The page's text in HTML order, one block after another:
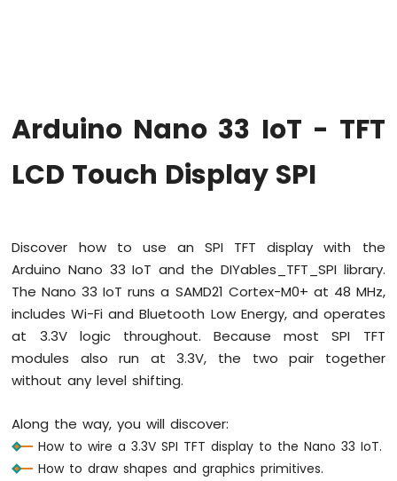
33
IoT
Arduino
Nano
Hello
World
Arduino
Nano
IoT
-
Code
Arduino
Nano
33
IoT
Arduino Nano 33 IoT - TFT
LCD Touch Display SPI
Discover how to use an SPI TFT display with the
Arduino Nano 33 IoT and the DIYables_TFT_SPI library.
The Nano 33 IoT runs a SAMD21 Cortex-M0+ at 48 MHz,
includes Wi-Fi and Bluetooth Low Energy, and operates
at 3.3V logic throughout. Because most SPI TFT
modules also run at 3.3V, the two pair together
without any level shifting.
Along the way, you will discover:
How to wire a 3.3V SPI TFT display to the Nano 33 IoT.
How to draw shapes and graphics primitives.